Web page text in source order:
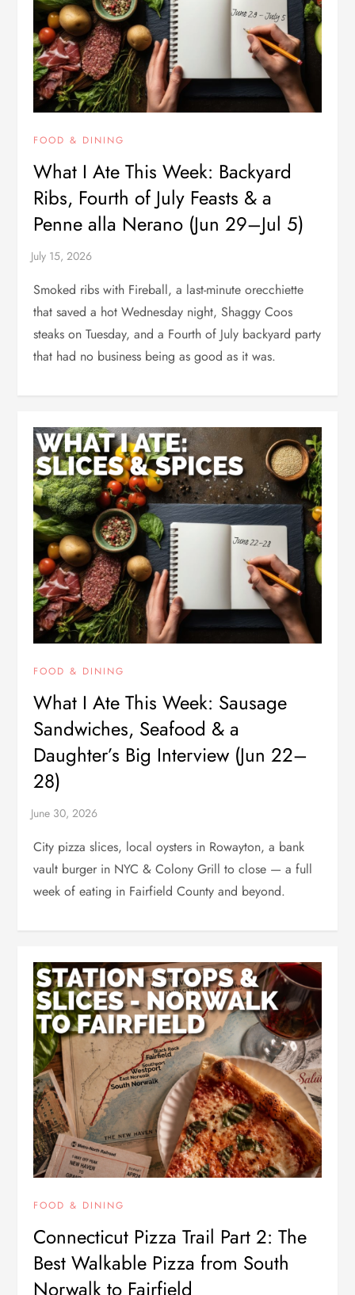
FOOD & DINING
What I Ate This Week: Backyard
Ribs, Fourth of July Feasts & a
Penne alla Nerano (Jun 29–Jul 5)
Smoked ribs with Fireball, a last-minute orecchiette
that saved a hot Wednesday night, Shaggy Coos
steaks on Tuesday, and a Fourth of July backyard party
that had no business being as good as it was.
FOOD & DINING
What I Ate This Week: Sausage
Sandwiches, Seafood & a
Daughter’s Big Interview (Jun 22–
28)
City pizza slices, local oysters in Rowayton, a bank
vault burger in NYC & Colony Grill to close — a full
week of eating in Fairfield County and beyond.
FOOD & DINING
Connecticut Pizza Trail Part 2: The
Best Walkable Pizza from South
Norwalk to Fairfield